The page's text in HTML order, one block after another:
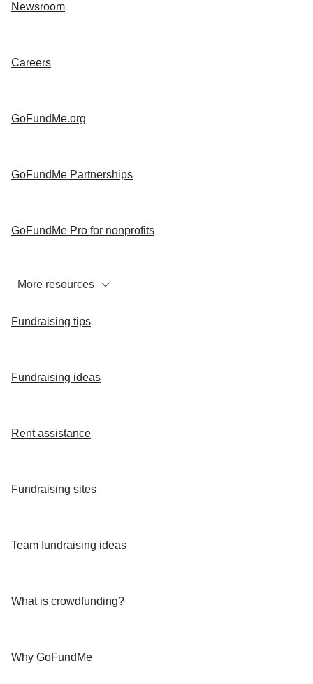
Newsroom
Careers
GoFundMe.org
GoFundMe Partnerships
GoFundMe Pro for nonprofits
More resources
Fundraising tips
Fundraising ideas
Rent assistance
Fundraising sites
Team fundraising ideas
What is crowdfunding?
Why GoFundMe